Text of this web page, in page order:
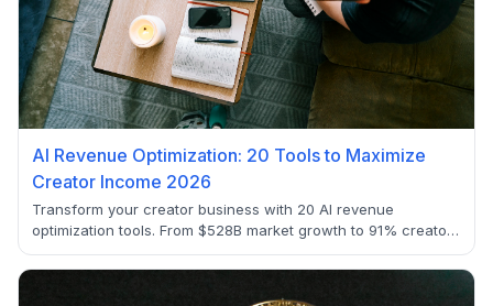
AI Revenue Optimization: 20 Tools to Maximize
Creator Income 2026
Transform your creator business with 20 AI revenue
optimization tools. From $528B market growth to 91% creator
AI adoption, discover how to build sustainable income
streams that scale beyond platform dependency.